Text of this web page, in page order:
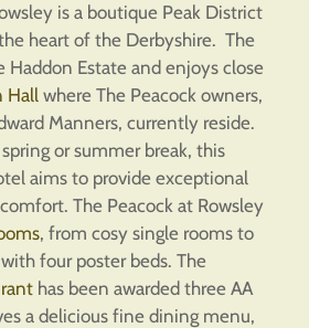
is a boutique Peak District
heart of the Derbyshire. The
Haddon Estate and enjoys close
Hall where The Peacock owners,
Manners, currently reside.
or summer break, this
aims to provide exceptional
The Peacock at Rowsley
, from cosy single rooms to
four poster beds. The
has been awarded three AA
a delicious fine dining menu,